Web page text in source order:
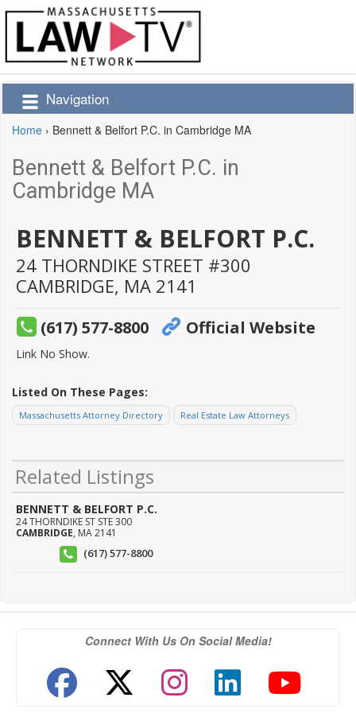
Navigation
Home › Bennett & Belfort P.C. in Cambridge MA
Bennett & Belfort P.C. in
Cambridge MA
BENNETT & BELFORT P.C.
24 THORNDIKE STREET #300
CAMBRIDGE, MA 2141
(617) 577-8800 Official Website
Link No Show.
Listed On These Pages:
Massachusetts Attorney Directory Real Estate Law Attorneys
Related Listings
BENNETT & BELFORT P.C.
24 THORNDIKE ST STE 300
CAMBRIDGE, MA2141
(617) 577-8800
Connect With Us On Social Media!